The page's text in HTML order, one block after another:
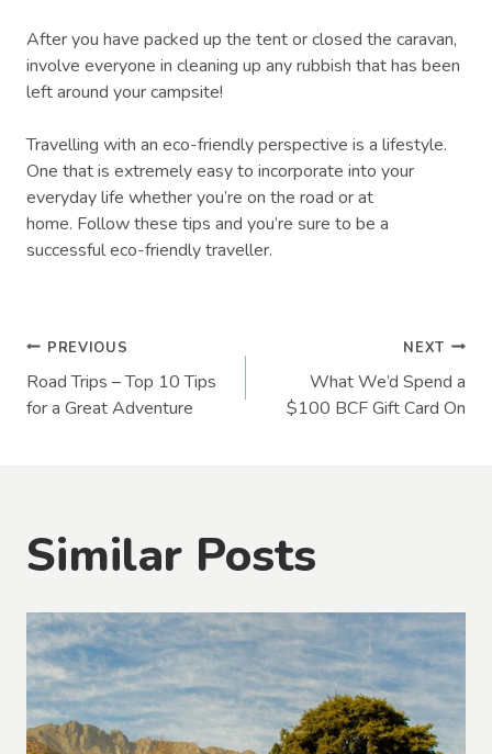
After you have packed up the tent or closed the caravan,
involve everyone in cleaning up any rubbish that has been
left around your campsite!
Travelling with an eco-friendly perspective is a lifestyle.
One that is extremely easy to incorporate into your
everyday life whether you’re on the road or at
home. Follow these tips and you’re sure to be a
successful eco-friendly traveller.
Post
navigation
PREVIOUS
Road Trips – Top 10 Tips
for a Great Adventure
NEXT
What We’d Spend a
$100 BCF Gift Card On
Similar Posts